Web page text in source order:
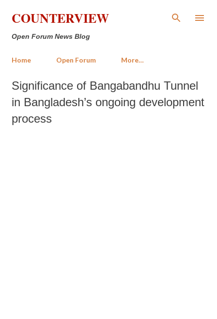
Skip to main content
COUNTERVIEW
Open Forum News Blog
Home Open Forum More…
Significance of Bangabandhu Tunnel
in Bangladesh’s ongoing development
process